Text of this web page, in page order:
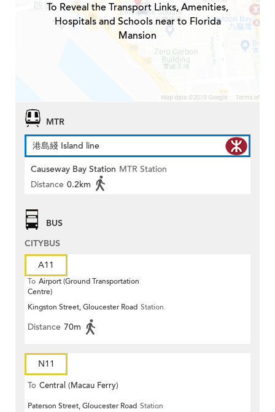
To Reveal the Transport Links, Amenities,
Hospitals and Schools near to Florida
Mansion
MTR
港島綫 Island line
Causeway Bay Station MTR Station
Distance 0.2km
BUS
CITYBUS
A11
To Airport (Ground Transportation
Centre)
Kingston Street, Gloucester Road Station
Distance 70m
N11
To Central (Macau Ferry)
Paterson Street, Gloucester Road Station